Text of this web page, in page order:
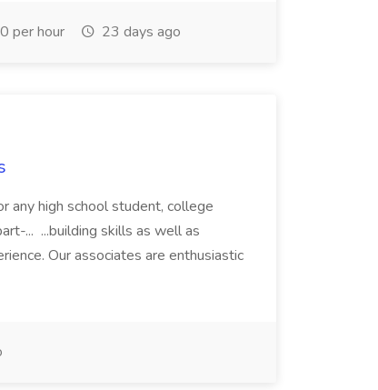
per hour 23 days ago
any high school student, college
... ...building skills as well as
Our associates are enthusiastic